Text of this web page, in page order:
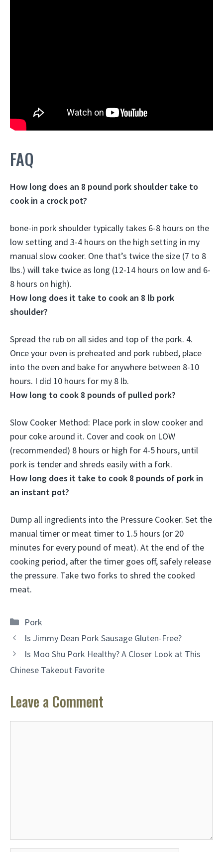
FAQ
How long does an 8 pound pork shoulder take to
cook in a crock pot?
bone-in pork shoulder typically takes 6-8 hours on the
low setting and 3-4 hours on the high setting in my
manual slow cooker. One that’s twice the size (7 to 8
lbs.) will take twice as long (12-14 hours on low and 6-
8 hours on high).
How long does it take to cook an 8 lb pork
shoulder?
Spread the rub on all sides and top of the pork. 4.
Once your oven is preheated and pork rubbed, place
into the oven and bake for anywhere between 8-10
hours. I did 10 hours for my 8 lb.
How long to cook 8 pounds of pulled pork?
Slow Cooker Method: Place pork in slow cooker and
pour coke around it. Cover and cook on LOW
(recommended) 8 hours or high for 4-5 hours, until
pork is tender and shreds easily with a fork.
How long does it take to cook 8 pounds of pork in
an instant pot?
Dump all ingredients into the Pressure Cooker. Set the
manual timer or meat timer to 1.5 hours (or 20
minutes for every pound of meat). At the end of the
cooking period, after the timer goes off, safely release
the pressure. Take two forks to shred the cooked
meat.
Categories
Pork
Is Jimmy Dean Pork Sausage Gluten-Free?
Is Moo Shu Pork Healthy? A Closer Look at This
Chinese Takeout Favorite
Leave a Comment